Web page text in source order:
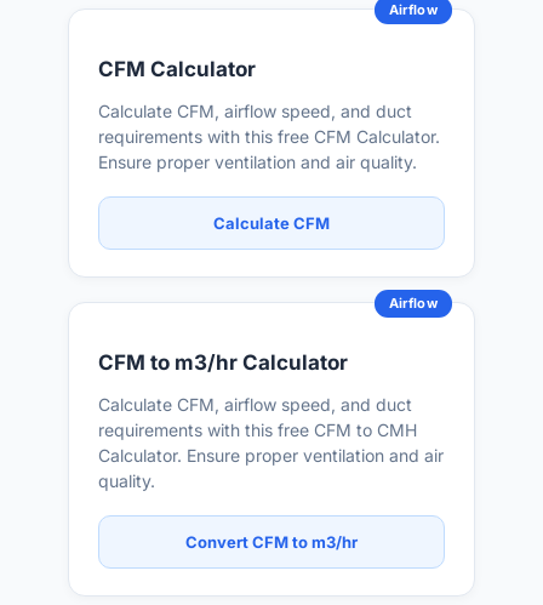
Airflow
CFM Calculator
Calculate CFM, airflow speed, and duct
requirements with this free CFM Calculator.
Ensure proper ventilation and air quality.
Calculate CFM
Airflow
CFM to m3/hr Calculator
Calculate CFM, airflow speed, and duct
requirements with this free CFM to CMH
Calculator. Ensure proper ventilation and air
quality.
Convert CFM to m3/hr